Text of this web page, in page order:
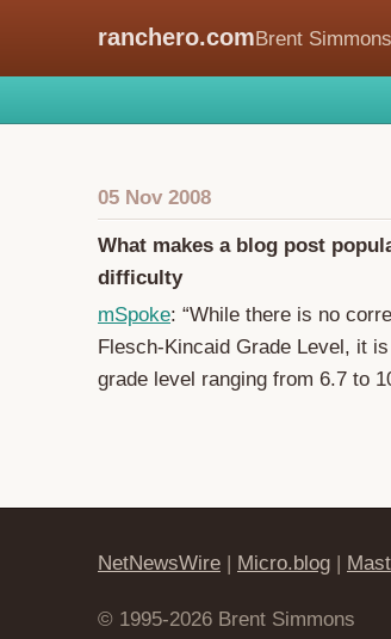
ranchero.comBrent
05 Nov 2008
What makes a blog post
difficulty
mSpoke: “While there is no
Flesch-Kincaid Grade Level, it
grade level ranging from 6.7 to
NetNewsWire | Micro.blog |
© 1995-2026 Brent Simmons